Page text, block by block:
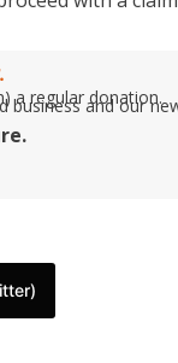
a regular donation.
business and our